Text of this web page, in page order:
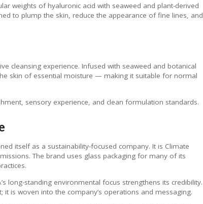
weights of hyaluronic acid with seaweed and plant-derived
to plump the skin, reduce the appearance of fine lines, and
cleansing experience. Infused with seaweed and botanical
skin of essential moisture — making it suitable for normal
sensory experience, and clean formulation standards.
itself as a sustainability-focused company. It is Climate
The brand uses glass packaging for many of its
long-standing environmental focus strengthens its credibility.
is woven into the company’s operations and messaging.